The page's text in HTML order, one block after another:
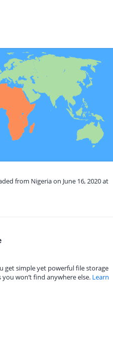
from Nigeria on June 16, 2020 at
get simple yet powerful file storage
won’t find anywhere else. Learn